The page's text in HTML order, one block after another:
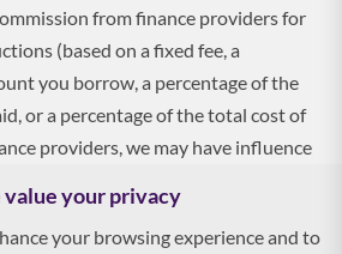
from finance providers for
(based on a fixed fee, a
you borrow, a percentage of the
or a percentage of the total cost of
providers, we may have influence
value your privacy
your browsing experience and to